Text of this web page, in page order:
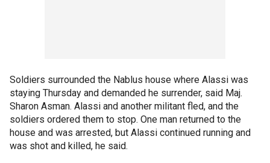
Soldiers surrounded the Nablus house where Alassi was
staying Thursday and demanded he surrender, said Maj.
Sharon Asman. Alassi and another militant fled, and the
soldiers ordered them to stop. One man returned to the
house and was arrested, but Alassi continued running and
was shot and killed, he said.